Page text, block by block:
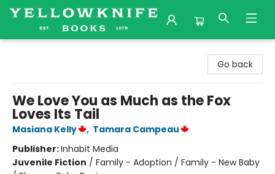
Go back
We Love You as Much as the Fox
Loves Its Tail
Masiana Kelly , Tamara Campeau
Publisher:Inhabit Media
Juvenile Fiction / Family - Adoption / Family - New Baby